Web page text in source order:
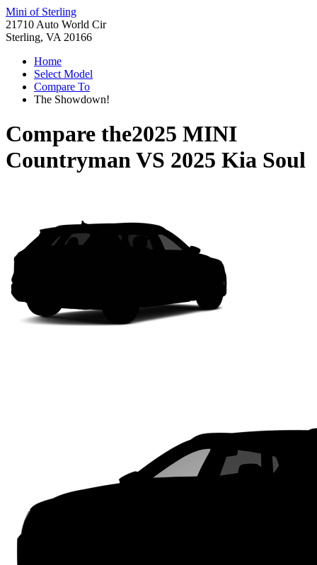
Mini of Sterling
21710 Auto World Cir
Sterling, VA 20166
Home
Select Model
Compare To
The Showdown!
Compare the2025 MINI
CountrymanVS 2025 Kia Soul